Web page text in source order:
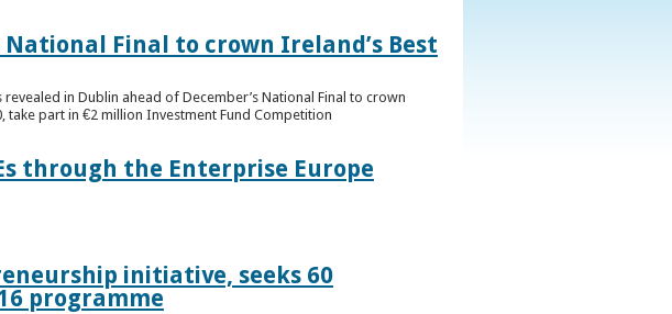
Final to crown Ireland’s Best
in Dublin ahead of December’s National Final to crown
take part in €2 million Investment Fund Competition
through the Enterprise Europe
initiative, seeks 60
programme